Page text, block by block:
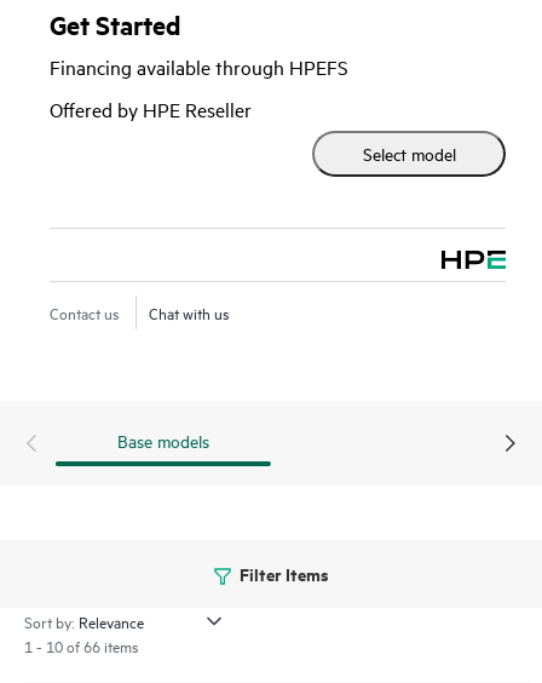
available in two subscription tiers: Foundation and
multiple bandwidth tiers. The Foundation license provides
essential SD-WAN feature set while the Advanced license
feature is designed for higher performance including all
bandwidth tiers, unlimited topology, full access to Virtual
retention, and AppExpress monitoring and steering. Both
offerings include HPE Aruba Networking EdgeConnect
Cloud Orchestrator to manage the SD-WAN fabric, paired
with advanced next-generation firewall capabilities.
Get Started
Financing available through HPEFS
Offered by HPE Reseller
Select model
Contact us Chat with us
Base models
Filter Items
Sort by:
1 - 10 of 66 items